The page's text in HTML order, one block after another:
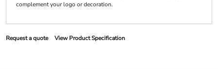
complement your logo or decoration.
Request a quote View Product Specification